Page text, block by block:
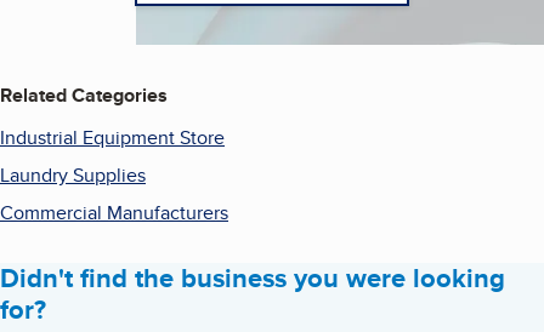
Related Categories
Industrial Equipment Store
Laundry Supplies
Commercial Manufacturers
Didn't find the business you were looking
for?